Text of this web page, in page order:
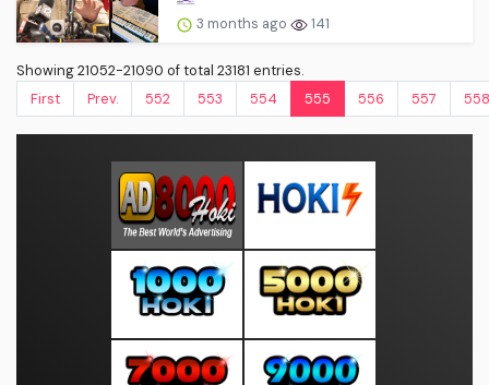
3 months ago 141
Showing 21052-21090 of total 23181 entries.
First
Prev. 552 553 554 555 556 557 558